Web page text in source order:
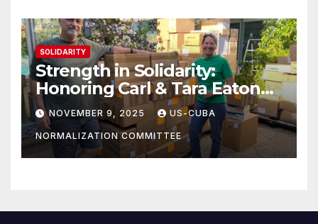
SOLIDARITY
Strength in Solidarity:
Honoring Carl & Tara Eaton
from OC NJT
NOVEMBER 9, 2025 US-CUBA
NORMALIZATION COMMITTEE